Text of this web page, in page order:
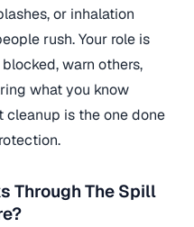
or inhalation
rush. Your role is
warn others,
what you know
cleanup is the one done
Through The Spill